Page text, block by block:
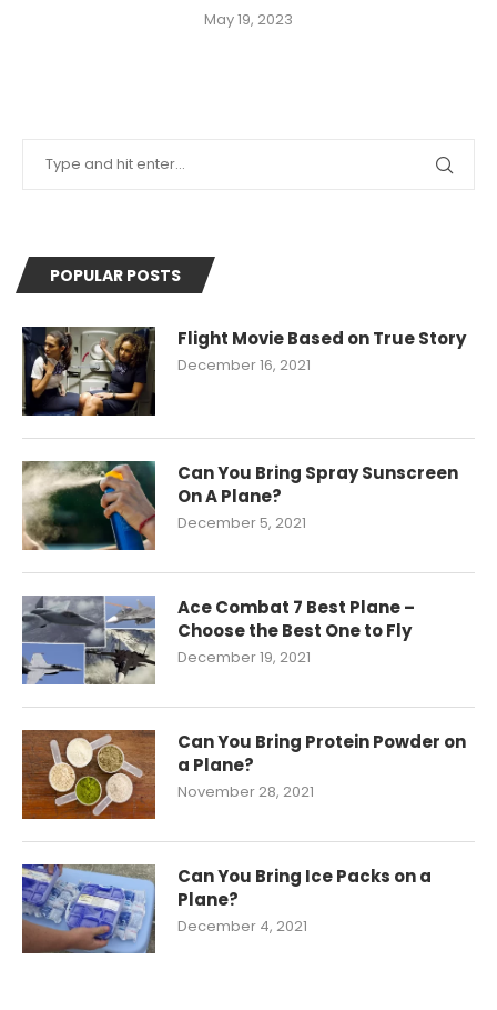
May 19, 2023
POPULAR POSTS
Flight Movie Based on True Story
December 16, 2021
Can You Bring Spray Sunscreen
On A Plane?
December 5, 2021
Ace Combat 7 Best Plane –
Choose the Best One to Fly
December 19, 2021
Can You Bring Protein Powder on
a Plane?
November 28, 2021
Can You Bring Ice Packs on a
Plane?
December 4, 2021